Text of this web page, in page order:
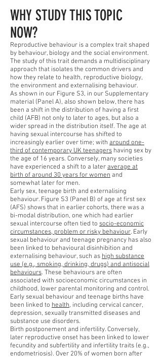
WHY STUDY THIS TOPIC
NOW?
Reproductive behaviour is a complex trait shaped
by behaviour, biology and the social environment.
The study of this trait demands a multidisciplinary
approach that isolates the common drivers and
how they relate to health, reproductive biology,
the environment and externalising behaviour.
As shown in our Figure S3, in our Supplementary
material (Panel A), also shown below, there has
been a shift in the distribution of having a first
child (AFB) not only to later to ages, but also a
wider spread in the distribution itself. The age at
having sexual intercourse has shifted to
increasingly earlier over time; with around one-
third of contemporary UK teenagers having sex by
the age of 16 years. Conversely, many societies
have experienced a shift to a later average at
birth of around 30 years for women and
somewhat later for men.
Early sex, teenage birth and externalising
behaviour. Figure S3 (Panel B) of age at first sex
(AFS) shows that in earlier cohorts, there was a
bi-modal distribution, one which had earlier
sexual intercourse often tied to socio-economic
circumstances, problem or risky behaviour. Early
sexual behaviour and teenage pregnancy has also
been linked to behavioural disinhibition and
externalising behaviour, such as high substance
use (e.g., smoking, drinking, drugs) and antisocial
behaviours. These behaviours are often
associated with socioeconomic circumstances in
childhood, lower parental monitoring and control.
Early sexual behaviour and teenage births have
been linked to health, including cervical cancer,
depression, sexually transmitted diseases and
substance use disorders.
Birth postponement and infertility. Conversely,
later reproductive onset has been linked to lower
fecundity and subfertility and infertility traits (e.g.,
endometriosis). Over 20% of women born after